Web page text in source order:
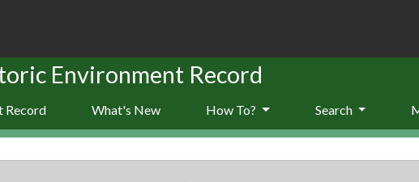
Environment Record
Record What's New How To? Search